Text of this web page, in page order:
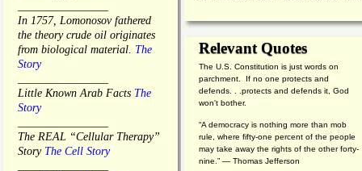
In 1757, Lomonosov fathered
the theory crude oil originates
from biological material. The
Story
Little Known Arab Facts The
Story
The REAL “Cellular Therapy”
Story The Cell Story
Relevant Quotes
The U.S. Constitution is just words on
parchment. If no one protects and
defends. . .protects and defends it, God
won't bother.
“A democracy is nothing more than mob
rule, where fifty-one percent of the people
may take away the rights of the other forty-
nine.” — Thomas Jefferson